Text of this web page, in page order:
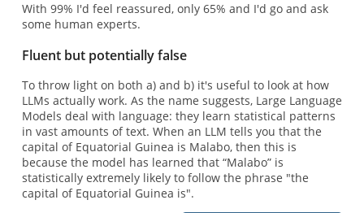
With 99% I'd feel reassured, only 65% and I'd go and ask
some human experts.
Fluent but potentially false
To throw light on both a) and b) it's useful to look at how
LLMs actually work. As the name suggests, Large Language
Models deal with language: they learn statistical patterns
in vast amounts of text. When an LLM tells you that the
capital of Equatorial Guinea is Malabo, then this is
because the model has learned that “Malabo” is
statistically extremely likely to follow the phrase "the
capital of Equatorial Guinea is".